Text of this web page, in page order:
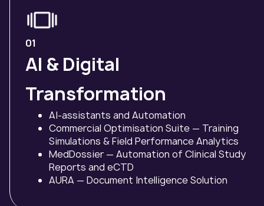
01
AI & Digital
Transformation
AI-assistants and Automation
Commercial Optimisation Suite — Training
Simulations & Field Performance Analytics
MedDossier — Automation of Clinical Study
Reports and eCTD
AURA — Document Intelligence Solution